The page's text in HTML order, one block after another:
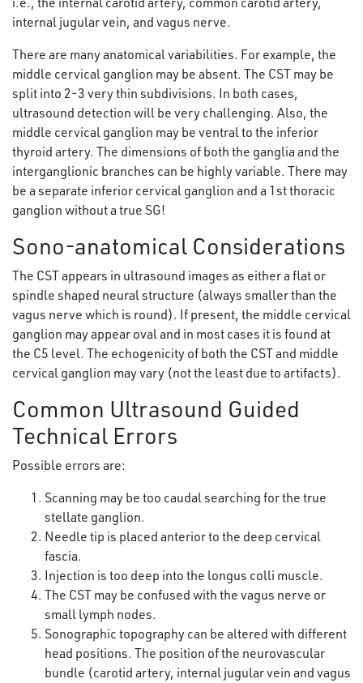
internal jugular vein, and vagus nerve.
There are many anatomical variabilities. For example, the
middle cervical ganglion may be absent. The CST may be
split into 2-3 very thin subdivisions. In both cases,
ultrasound detection will be very challenging. Also, the
middle cervical ganglion may be ventral to the inferior
thyroid artery. The dimensions of both the ganglia and the
interganglionic branches can be highly variable. There may
be a separate inferior cervical ganglion and a 1st thoracic
ganglion without a true SG!
Sono-anatomical Considerations
The CST appears in ultrasound images as either a flat or
spindle shaped neural structure (always smaller than the
vagus nerve which is round). If present, the middle cervical
ganglion may appear oval and in most cases it is found at
the C5 level. The echogenicity of both the CST and middle
cervical ganglion may vary (not the least due to artifacts).
Common Ultrasound Guided
Technical Errors
Possible errors are:
Scanning may be too caudal searching for the true
stellate ganglion.
Needle tip is placed anterior to the deep cervical
fascia.
Injection is too deep into the longus colli muscle.
The CST may be confused with the vagus nerve or
small lymph nodes.
Sonographic topography can be altered with different
head positions. The position of the neurovascular
bundle (carotid artery, internal jugular vein and vagus